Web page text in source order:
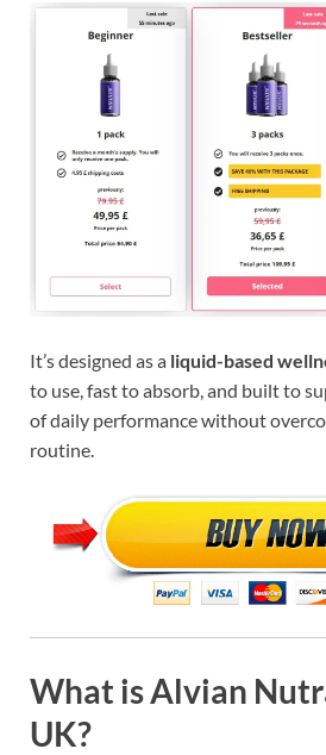
It’s designed as a liquid-based
to use, fast to absorb, and built to
of daily performance without
routine.
What is Alvian
UK?